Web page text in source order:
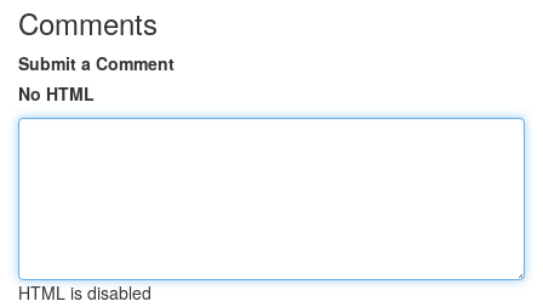
Comments
Submit a Comment
No HTML
HTML is disabled